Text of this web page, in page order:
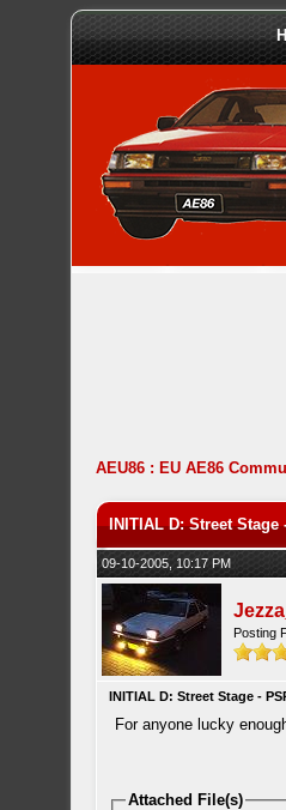
AEU86 : EU AE86
INITIAL D: Street Stage
09-10-2005, 10:17 PM
Posting
INITIAL D: Street Stage -
For anyone lucky
Attached File(s)